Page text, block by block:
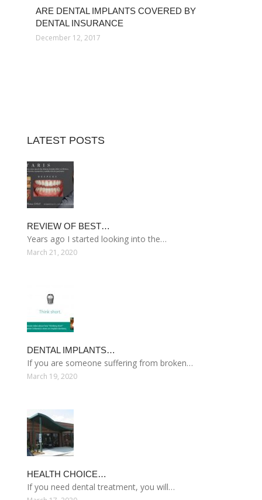
ARE DENTAL IMPLANTS COVERED BY
DENTAL INSURANCE
December 12, 2017
LATEST POSTS
REVIEW OF BEST…
Years ago I started looking into the…
March 21, 2020
DENTAL IMPLANTS…
If you are someone suffering from broken…
March 19, 2020
HEALTH CHOICE…
If you need dental treatment, you will…